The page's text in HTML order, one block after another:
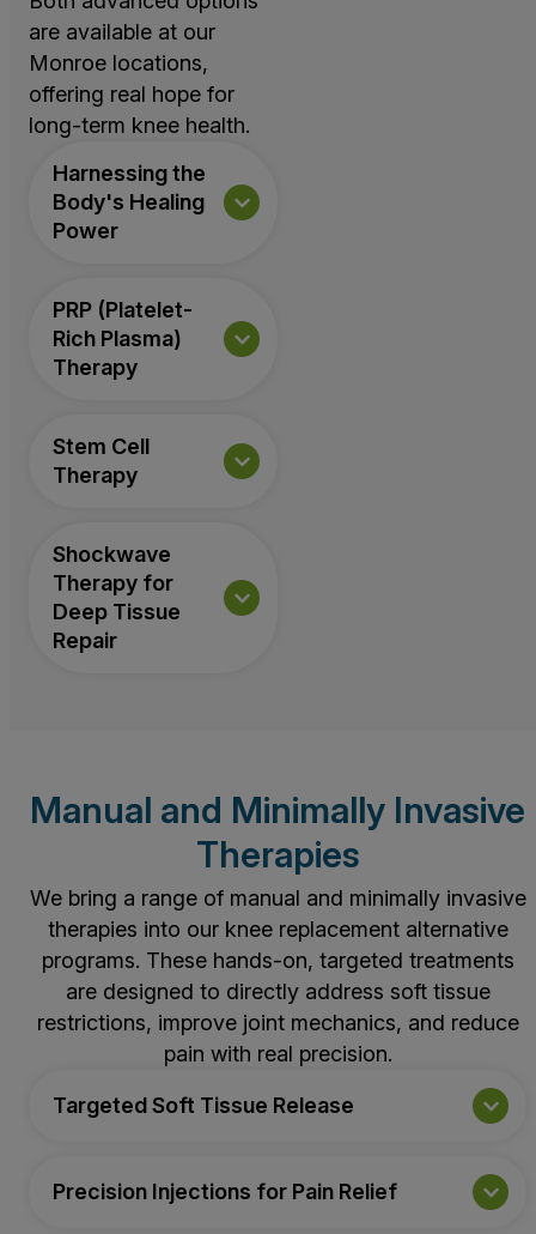
are available at our
Monroe locations,
offering real hope for
long-term knee health.
Harnessing the
Body's Healing
Power
PRP (Platelet-
Rich Plasma)
Therapy
Stem Cell
Therapy
Shockwave
Therapy for
Deep Tissue
Repair
Manual and Minimally Invasive
Therapies
We bring a range of manual and minimally invasive
therapies into our knee replacement alternative
programs. These hands-on, targeted treatments
are designed to directly address soft tissue
restrictions, improve joint mechanics, and reduce
pain with real precision.
Targeted Soft Tissue Release
Precision Injections for Pain Relief